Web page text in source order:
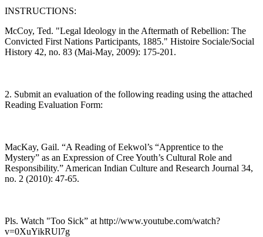
INSTRUCTIONS:
McCoy, Ted. "Legal Ideology in the Aftermath of Rebellion: The
Convicted First Nations Participants, 1885." Histoire Sociale/Social
History 42, no. 83 (Mai-May, 2009): 175-201.
2. Submit an evaluation of the following reading using the attached
Reading Evaluation Form:
MacKay, Gail. “A Reading of Eekwol’s “Apprentice to the
Mystery” as an Expression of Cree Youth’s Cultural Role and
Responsibility.” American Indian Culture and Research Journal 34,
no. 2 (2010): 47-65.
Pls. Watch "Too Sick” at http://www.youtube.com/watch?
v=0XuYikRUl7g